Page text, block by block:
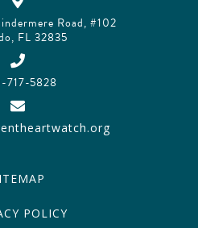
Road, #102
FL 32835
717-5828
POLICY